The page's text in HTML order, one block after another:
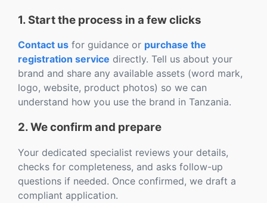
1. Start the process in a few clicks
Contact us for guidance or purchase the
registration service directly. Tell us about your
brand and share any available assets (word mark,
logo, website, product photos) so we can
understand how you use the brand in Tanzania.
2. We confirm and prepare
Your dedicated specialist reviews your details,
checks for completeness, and asks follow-up
questions if needed. Once confirmed, we draft a
compliant application.